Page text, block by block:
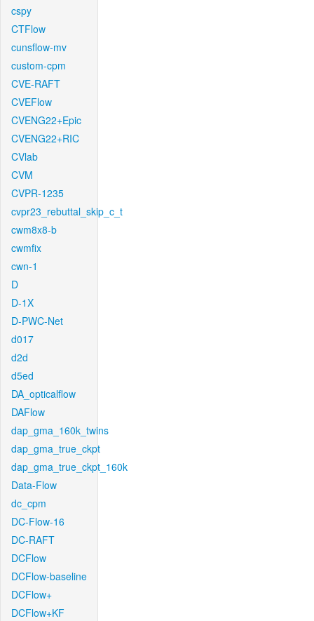
cspy
CTFlow
cunsflow-mv
custom-cpm
CVE-RAFT
CVEFlow
CVENG22+Epic
CVENG22+RIC
CVlab
CVM
CVPR-1235
cvpr23_rebuttal_skip_c_t
cwm8x8-b
cwmfix
cwn-1
D
D-1X
D-PWC-Net
d017
d2d
d5ed
DA_opticalflow
DAFlow
dap_gma_160k_twins
dap_gma_true_ckpt
dap_gma_true_ckpt_160k
Data-Flow
dc_cpm
DC-Flow-16
DC-RAFT
DCFlow
DCFlow-baseline
DCFlow+
DCFlow+KF